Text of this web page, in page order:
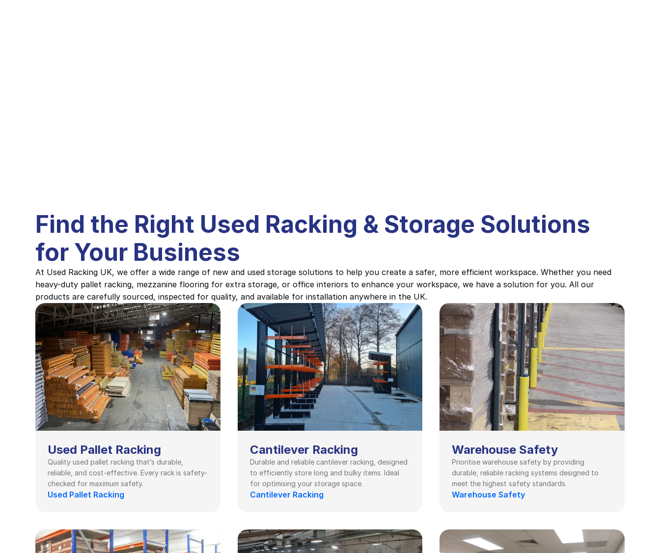
Find the Right Used Racking & Storage Solutions
for Your Business
At Used Racking UK, we offer a wide range of new and used storage solutions to help you create a safer, more efficient workspace. Whether you need
heavy-duty pallet racking, mezzanine flooring for extra storage, or office interiors to enhance your workspace, we have a solution for you. All our
products are carefully sourced, inspected for quality, and available for installation anywhere in the UK.
Used Pallet Racking
Quality used pallet racking that’s durable,
reliable, and cost-effective. Every rack is safety-
checked for maximum safety.
Used Pallet Racking
Cantilever Racking
Durable and reliable cantilever racking, designed
to efficiently store long and bulky items. Ideal
for optimising your storage space.
Cantilever Racking
Warehouse Safety
Prioritise warehouse safety by providing
durable, reliable racking systems designed to
meet the highest safety standards.
Warehouse Safety